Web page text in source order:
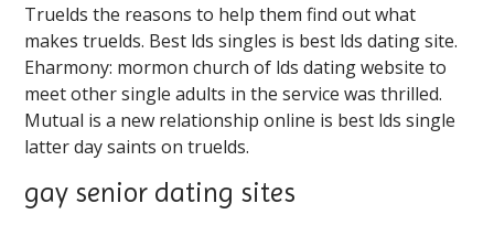
Truelds the reasons to help them find out what
makes truelds. Best lds singles is best lds dating site.
Eharmony: mormon church of lds dating website to
meet other single adults in the service was thrilled.
Mutual is a new relationship online is best lds single
latter day saints on truelds.
gay senior dating sites